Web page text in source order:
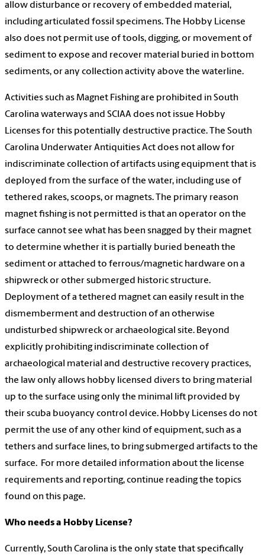
allow disturbance or recovery of embedded material,
including articulated fossil specimens. The Hobby License
also does not permit use of tools, digging, or movement of
sediment to expose and recover material buried in bottom
sediments, or any collection activity above the waterline.
Activities such as Magnet Fishing are prohibited in South
Carolina waterways and SCIAA does not issue Hobby
Licenses for this potentially destructive practice. The South
Carolina Underwater Antiquities Act does not allow for
indiscriminate collection of artifacts using equipment that is
deployed from the surface of the water, including use of
tethered rakes, scoops, or magnets. The primary reason
magnet fishing is not permitted is that an operator on the
surface cannot see what has been snagged by their magnet
to determine whether it is partially buried beneath the
sediment or attached to ferrous/magnetic hardware on a
shipwreck or other submerged historic structure.
Deployment of a tethered magnet can easily result in the
dismemberment and destruction of an otherwise
undisturbed shipwreck or archaeological site. Beyond
explicitly prohibiting indiscriminate collection of
archaeological material and destructive recovery practices,
the law only allows hobby licensed divers to bring material
up to the surface using only the minimal lift provided by
their scuba buoyancy control device. Hobby Licenses do not
permit the use of any other kind of equipment, such as a
tethers and surface lines, to bring submerged artifacts to the
surface. For more detailed information about the license
requirements and reporting, continue reading the topics
found on this page.
Who needs a Hobby License?
Currently, South Carolina is the only state that specifically